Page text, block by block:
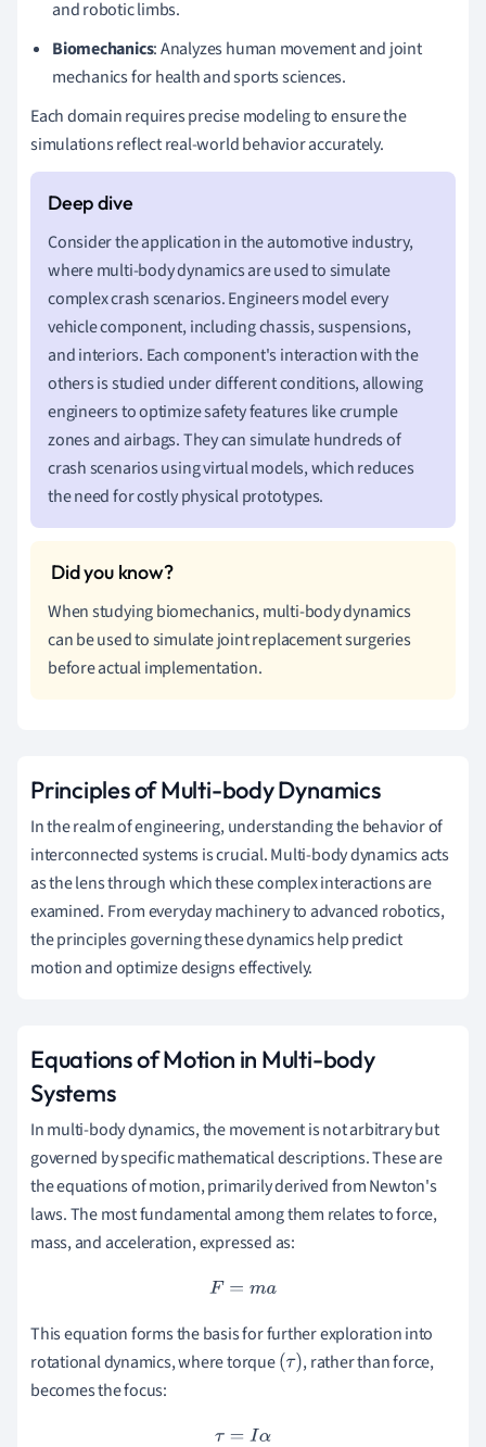
and robotic limbs.
Biomechanics: Analyzes human movement and joint
mechanics for health and sports sciences.
Each domain requires precise modeling to ensure the
simulations reflect real-world behavior accurately.
Consider the application in the automotive industry,
where multi-body dynamics are used to simulate
complex crash scenarios. Engineers model every
vehicle component, including chassis, suspensions,
and interiors. Each component's interaction with the
others is studied under different conditions, allowing
engineers to optimize safety features like crumple
zones and airbags. They can simulate hundreds of
crash scenarios using virtual models, which reduces
the need for costly physical prototypes.
When studying biomechanics, multi-body dynamics
can be used to simulate joint replacement surgeries
before actual implementation.
Principles of Multi-body Dynamics
In the realm of engineering, understanding the behavior of
interconnected systems is crucial. Multi-body dynamics acts
as the lens through which these complex interactions are
examined. From everyday machinery to advanced robotics,
the principles governing these dynamics help predict
motion and optimize designs effectively.
Equations of Motion in Multi-body
Systems
In multi-body dynamics, the movement is not arbitrary but
governed by specific mathematical descriptions. These are
the equations of motion, primarily derived from Newton's
laws. The most fundamental among them relates to force,
mass, and acceleration, expressed as:
F=ma
This equation forms the basis for further exploration into
rotational dynamics, where torque(τ) , rather than force,
becomes the focus:
τ= α